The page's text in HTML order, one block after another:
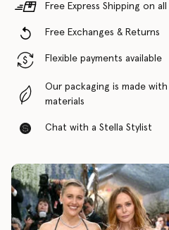
Free Express Shipping on
Free Exchanges & Returns
Flexible payments available
Our packaging is made
materials
Chat with a Stella Stylist